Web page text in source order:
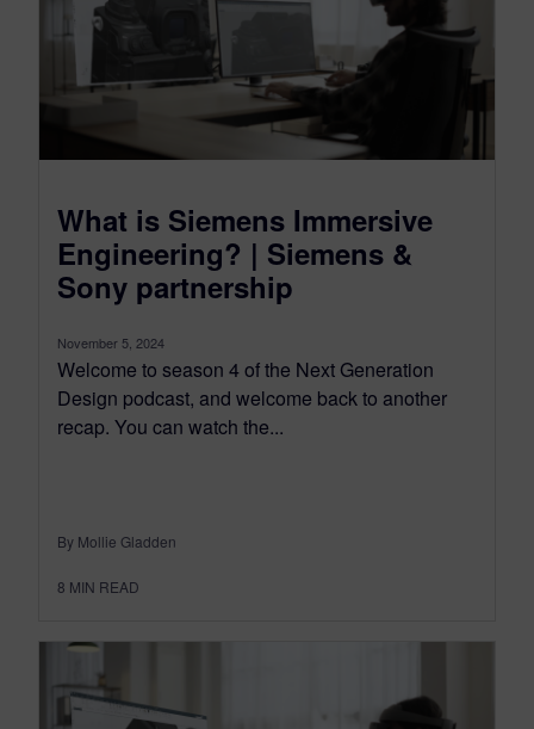
What is Siemens Immersive
Engineering? | Siemens &
Sony partnership
November 5, 2024
Welcome to season 4 of the Next Generation
Design podcast, and welcome back to another
recap. You can watch the...
By Mollie Gladden
8 MIN READ